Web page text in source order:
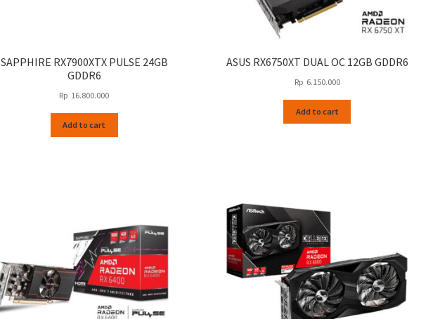
SAPPHIRE RX7900XTX PULSE 24GB
GDDR6
Rp 16.800.000
Add to cart
ASUS RX6750XT DUAL OC 12GB GDDR6
Rp 6.150.000
Add to cart